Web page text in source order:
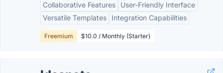
Collaborative Features
User-Friendly Interface
Versatile Templates
Integration Capabilities
Freemium $10.0 / Monthly (Starter)